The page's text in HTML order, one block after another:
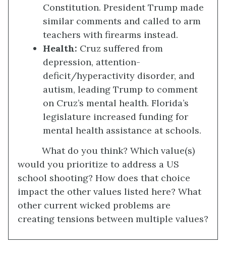
Constitution. President Trump made
similar comments and called to arm
teachers with firearms instead.
Health: Cruz suffered from
depression, attention-
deficit/hyperactivity disorder, and
autism, leading Trump to comment
on Cruz’s mental health. Florida’s
legislature increased funding for
mental health assistance at schools.
What do you think? Which value(s)
would you prioritize to address a US
school shooting? How does that choice
impact the other values listed here? What
other current wicked problems are
creating tensions between multiple values?